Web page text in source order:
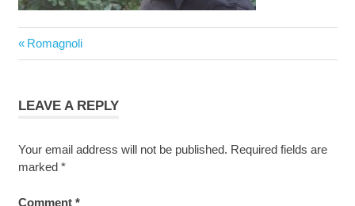
Post
navigation
Previous
Post:
Romagnoli
LEAVE A REPLY
Your email address will not be published. Required fields are
marked *
Comment *